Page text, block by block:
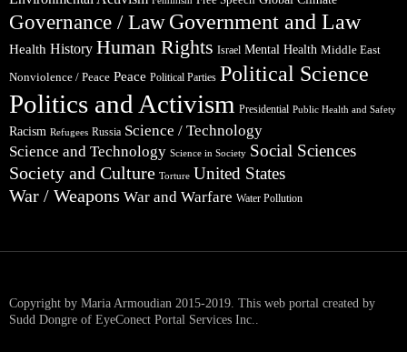
Governance / Law Government and Law
Health History Human Rights Israel Mental Health Middle East
Nonviolence / Peace Peace Political Parties Political Science
Politics and Activism Presidential Public Health and Safety
Racism Refugees Russia Science / Technology
Science and Technology Science in Society Social Sciences
Society and Culture Torture United States
War / Weapons War and Warfare Water Pollution
Copyright by Maria Armoudian 2015-2019. This web portal created by
Sudd Dongre of EyeConect Portal Services Inc..